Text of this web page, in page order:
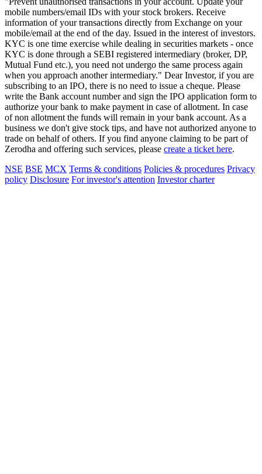
mobile numbers/email IDs with your stock brokers. Receive
information of your transactions directly from Exchange on your
mobile/email at the end of the day. Issued in the interest of investors.
KYC is one time exercise while dealing in securities markets - once
KYC is done through a SEBI registered intermediary (broker, DP,
Mutual Fund etc.), you need not undergo the same process again
when you approach another intermediary." Dear Investor, if you are
subscribing to an IPO, there is no need to issue a cheque. Please
write the Bank account number and sign the IPO application form to
authorize your bank to make payment in case of allotment. In case
of non allotment the funds will remain in your bank account. As a
business we don't give stock tips, and have not authorized anyone to
trade on behalf of others. If you find anyone claiming to be part of
Zerodha and offering such services, please create a ticket here.
NSE BSE MCX Terms & conditions Policies & procedures Privacy
policy Disclosure For investor's attention Investor charter